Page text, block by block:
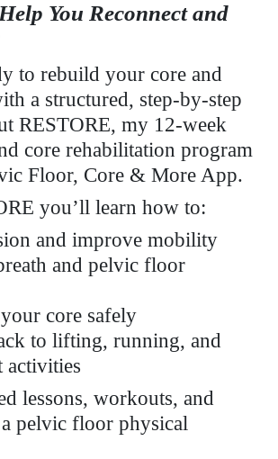
You Reconnect and
to rebuild your core and
a structured, step-by-step
RESTORE, my 12-week
core rehabilitation program
Floor, Core & More App.
you’ll learn how to:
and improve mobility
and pelvic floor
core safely
to lifting, running, and
activities
lessons, workouts, and
pelvic floor physical